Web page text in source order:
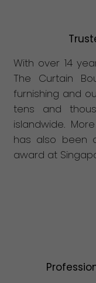
With over 14
The Curtain
furnishing and
tens and
islandwide.
has also been
award at